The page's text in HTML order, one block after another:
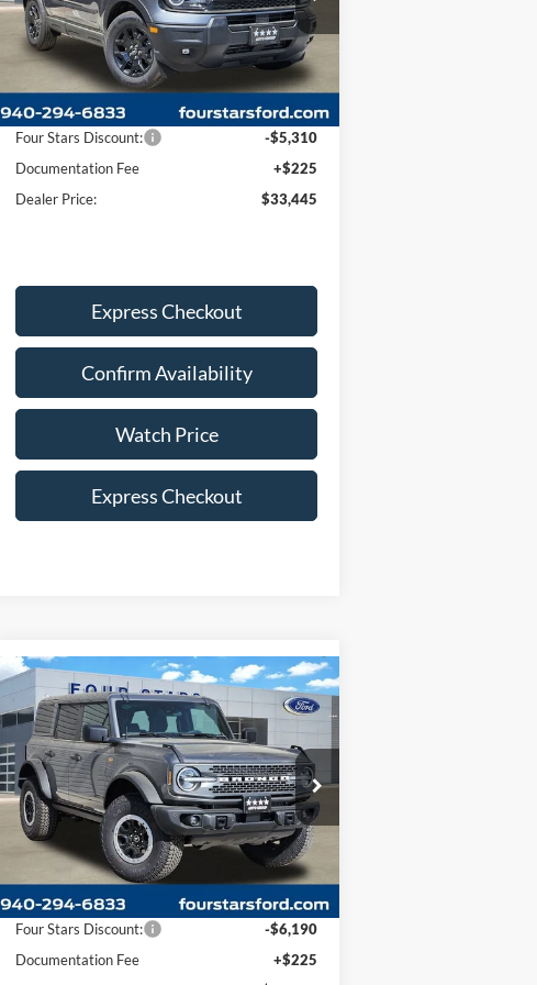
VIN:3FMCR9BN2TRE29009Stock:TRE29009
Model:R9B
Courtesy Vehicle Ext. Int.
Less
MSRP:
$38,530
Four Stars Discount:
-$5,310
Documentation Fee
+$225
Dealer Price:
$33,445
Express Checkout
Confirm Availability
Watch Price
Express Checkout
2026Ford BroncoBadlands
Price Drop
VIN:1FMEE9BPXTLA49405Stock:TLA49405
Model:E9B
In Stock Ext. Int.
$5,965
SAVINGS
$64,445
DEALER PRICE
Less
MSRP:
$70,410
Four Stars Discount:
-$6,190
Compare Vehicle